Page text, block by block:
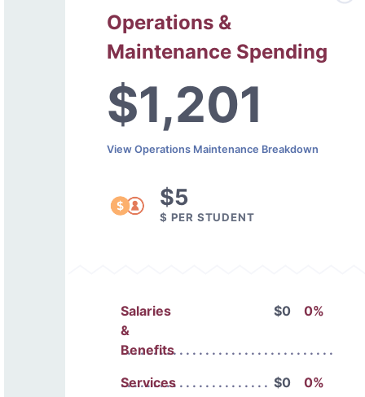
Operations &
Maintenance Spending
$1,201
View Operations Maintenance Breakdown
$5
$ PER STUDENT
Salaries
&
Benefits
$0 0%
Services $0
0%